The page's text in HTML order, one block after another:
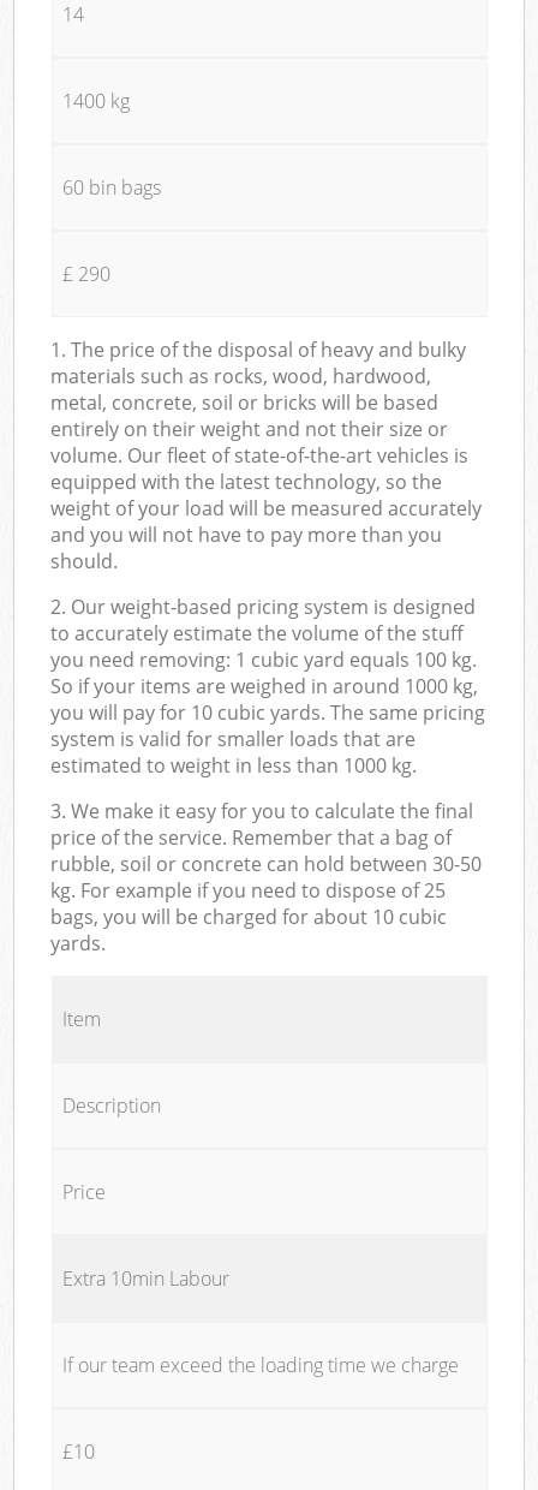
14
1400 kg
60 bin bags
£ 290
1. The price of the disposal of heavy and bulky
materials such as rocks, wood, hardwood,
metal, concrete, soil or bricks will be based
entirely on their weight and not their size or
volume. Our fleet of state-of-the-art vehicles is
equipped with the latest technology, so the
weight of your load will be measured accurately
and you will not have to pay more than you
should.
2. Our weight-based pricing system is designed
to accurately estimate the volume of the stuff
you need removing: 1 cubic yard equals 100 kg.
So if your items are weighed in around 1000 kg,
you will pay for 10 cubic yards. The same pricing
system is valid for smaller loads that are
estimated to weight in less than 1000 kg.
3. We make it easy for you to calculate the final
price of the service. Remember that a bag of
rubble, soil or concrete can hold between 30-50
kg. For example if you need to dispose of 25
bags, you will be charged for about 10 cubic
yards.
Item
Description
Price
Extra 10min Labour
If our team exceed the loading time we charge
£10